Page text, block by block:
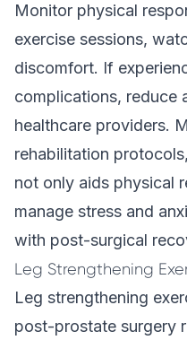
Monitor physical
exercise sessions,
discomfort. If
complications, reduce
healthcare providers.
rehabilitation protocols
not only aids physical
manage stress and
with post-surgical
Leg Strengthening
Leg strengthening
post-prostate surgery